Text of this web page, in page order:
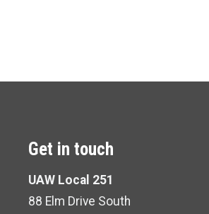
Get in touch
UAW Local 251
88 Elm Drive South